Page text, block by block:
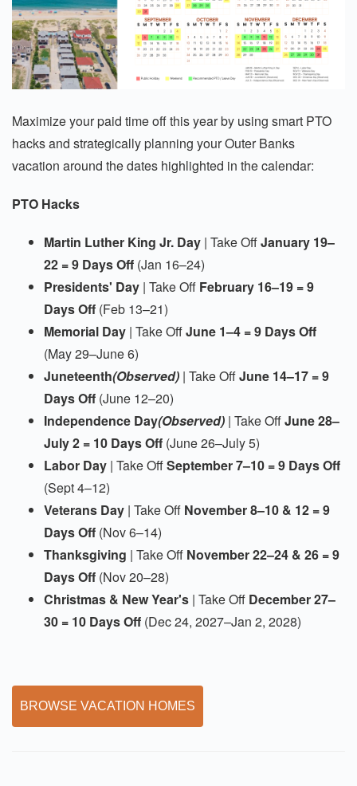
Maximize your paid time off this year by using smart PTO
hacks and strategically planning your Outer Banks
vacation around the dates highlighted in the calendar:
PTO Hacks
Martin Luther King Jr. Day | Take OffJanuary 19–
22 = 9 Days Off (Jan 16–24)
Presidents' Day | Take Off February 16–19 = 9
Days Off (Feb 13–21)
Memorial Day | Take OffJune 1–4 = 9 Days Off
(May 29–June 6)
Juneteenth(Observed) | Take OffJune 14–17 = 9
Days Off (June 12–20)
Independence Day(Observed) | Take OffJune 28–
July 2 = 10 Days Off (June 26–July 5)
Labor Day | Take OffSeptember 7–10 = 9 Days Off
(Sept 4–12)
Veterans Day | Take Off November 8–10 & 12 = 9
Days Off (Nov 6–14)
Thanksgiving | Take Off November 22–24 & 26 = 9
Days Off (Nov 20–28)
Christmas & New Year's | Take Off December 27–
30 = 10 Days Off (Dec 24, 2027–Jan 2, 2028)
BROWSE VACATION HOMES